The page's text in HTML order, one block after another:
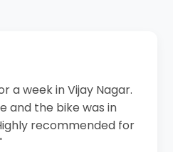
a week in Vijay Nagar.
and the bike was in
recommended for